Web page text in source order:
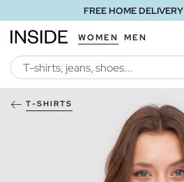
FREE HOME DELIVERY
WOMEN MEN
T-SHIRTS